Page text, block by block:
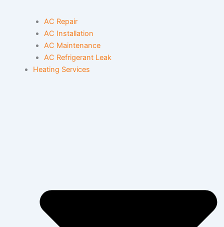
AC Repair
AC Installation
AC Maintenance
AC Refrigerant Leak
Heating Services